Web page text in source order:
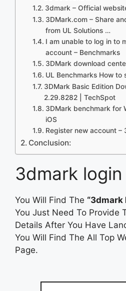
3dmark – Official
3DMark.com – Share
from UL Solutions …
I am unable to log in to
account – Benchmarks
3DMark download
UL Benchmarks How to
3DMark Basic Edition
2.29.8282 | TechSpot
3DMark benchmark for
iOS
Register new account –
Conclusion:
3dmark login
You Will Find The “3dmark
You Just Need To Provide
Details After You Have
You Will Find The All Top
Page.